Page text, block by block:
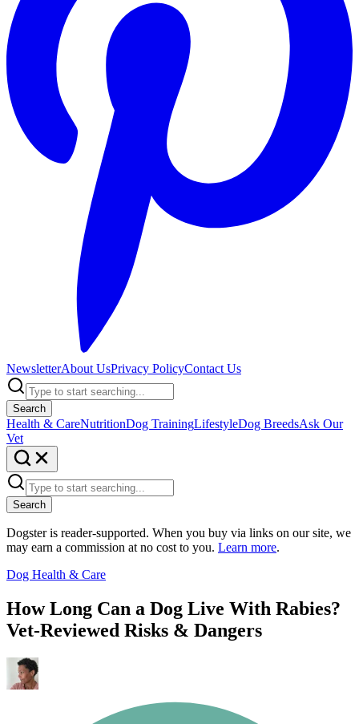
NewsletterAbout UsPrivacy PolicyContact Us
Search
Health & CareNutritionDog TrainingLifestyleDog BreedsAsk Our
Vet
Search
Dogster is reader-supported. When you buy via links on our site, we
may earn a commission at no cost to you. Learn more.
Dog Health & Care
How Long Can a Dog Live With Rabies?
Vet-Reviewed Risks & Dangers